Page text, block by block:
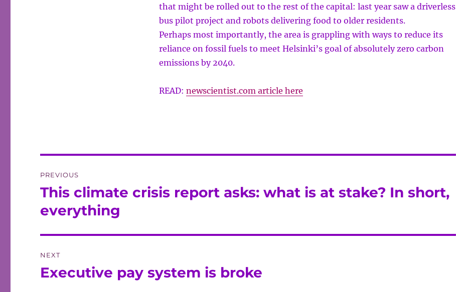
that might be rolled out to the rest of the capital: last year saw a driverless
bus pilot project and robots delivering food to older residents.
Perhaps most importantly, the area is grappling with ways to reduce its
reliance on fossil fuels to meet Helsinki’s goal of absolutely zero carbon
emissions by 2040.
READ: newscientist.com article here
navigation
PREVIOUS
Previous
This climate crisis report asks: what is at stake? In short,
everything
NEXT
Next
Executive pay system is broke